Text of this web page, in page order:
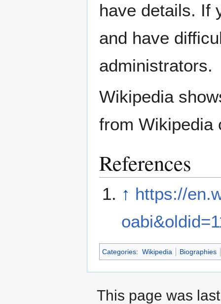
have details. If
and have
administrators.
Wikipedia
from Wikipedia
References
↑ https://
Categories: Wikipedia Biographies
This page was